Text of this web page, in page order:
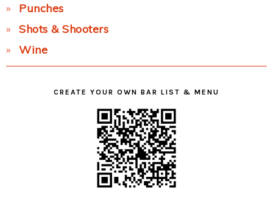
Punches
Shots & Shooters
Wine
CREATE YOUR OWN BAR LIST & MENU